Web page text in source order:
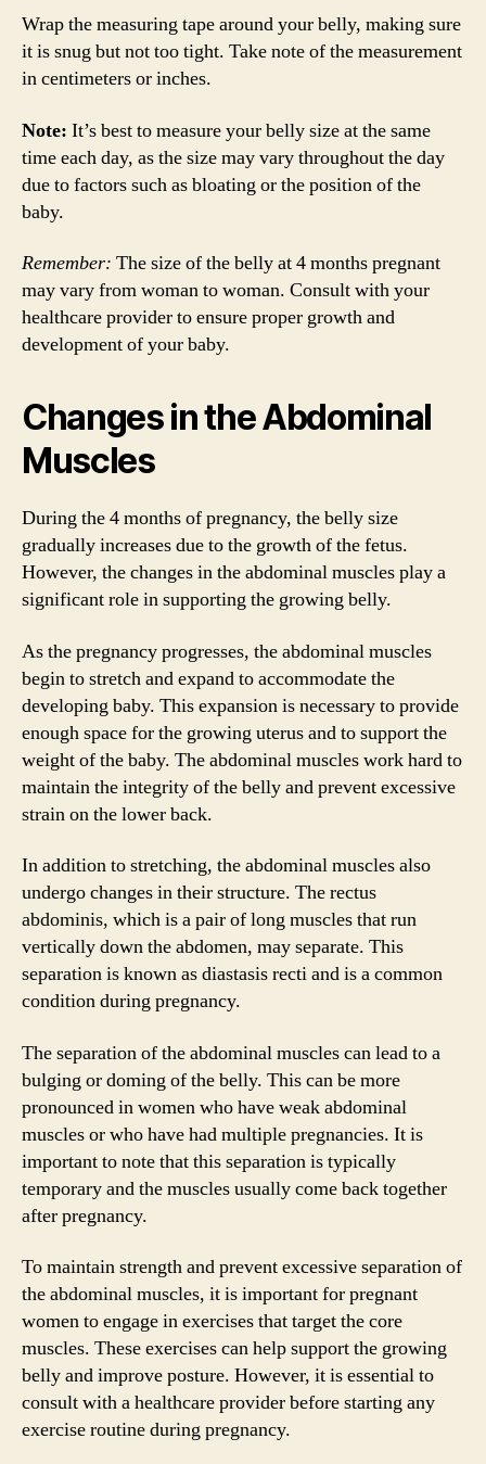
Wrap the measuring tape around your belly, making sure
it is snug but not too tight. Take note of the measurement
in centimeters or inches.
Note: It’s best to measure your belly size at the same
time each day, as the size may vary throughout the day
due to factors such as bloating or the position of the
baby.
Remember: The size of the belly at 4 months pregnant
may vary from woman to woman. Consult with your
healthcare provider to ensure proper growth and
development of your baby.
Changes in the Abdominal
Muscles
During the 4 months of pregnancy, the belly size
gradually increases due to the growth of the fetus.
However, the changes in the abdominal muscles play a
significant role in supporting the growing belly.
As the pregnancy progresses, the abdominal muscles
begin to stretch and expand to accommodate the
developing baby. This expansion is necessary to provide
enough space for the growing uterus and to support the
weight of the baby. The abdominal muscles work hard to
maintain the integrity of the belly and prevent excessive
strain on the lower back.
In addition to stretching, the abdominal muscles also
undergo changes in their structure. The rectus
abdominis, which is a pair of long muscles that run
vertically down the abdomen, may separate. This
separation is known as diastasis recti and is a common
condition during pregnancy.
The separation of the abdominal muscles can lead to a
bulging or doming of the belly. This can be more
pronounced in women who have weak abdominal
muscles or who have had multiple pregnancies. It is
important to note that this separation is typically
temporary and the muscles usually come back together
after pregnancy.
To maintain strength and prevent excessive separation of
the abdominal muscles, it is important for pregnant
women to engage in exercises that target the core
muscles. These exercises can help support the growing
belly and improve posture. However, it is essential to
consult with a healthcare provider before starting any
exercise routine during pregnancy.